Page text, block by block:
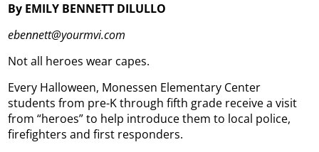
By EMILY BENNETT DILULLO
ebennett@yourmvi.com
Not all heroes wear capes.
Every Halloween, Monessen Elementary Center
students from pre-K through fifth grade receive a visit
from “heroes” to help introduce them to local police,
firefighters and first responders.